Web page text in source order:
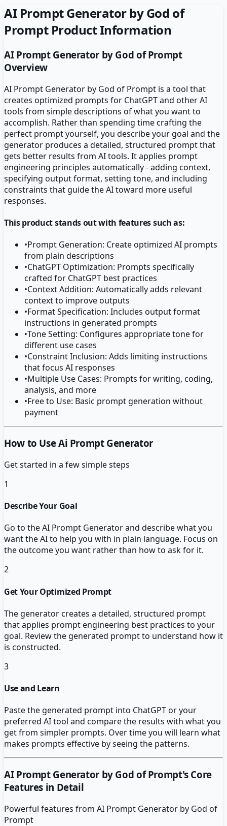
AI Prompt Generator by God of
PromptProduct Information
AI Prompt Generator by God of Prompt
Overview
AI Prompt Generator by God of Prompt is a tool that
creates optimized prompts for ChatGPT and other AI
tools from simple descriptions of what you want to
accomplish. Rather than spending time crafting the
perfect prompt yourself, you describe your goal and the
generator produces a detailed, structured prompt that
gets better results from AI tools. It applies prompt
engineering principles automatically - adding context,
specifying output format, setting tone, and including
constraints that guide the AI toward more useful
responses.
This product stands out with features such as:
•Prompt Generation: Create optimized AI prompts
from plain descriptions
•ChatGPT Optimization: Prompts specifically
crafted for ChatGPT best practices
•Context Addition: Automatically adds relevant
context to improve outputs
•Format Specification: Includes output format
instructions in generated prompts
•Tone Setting: Configures appropriate tone for
different use cases
•Constraint Inclusion: Adds limiting instructions
that focus AI responses
•Multiple Use Cases: Prompts for writing, coding,
analysis, and more
•Free to Use: Basic prompt generation without
payment
How to Use Ai Prompt Generator
Get started in a few simple steps
1
Describe Your Goal
Go to the AI Prompt Generator and describe what you
want the AI to help you with in plain language. Focus on
the outcome you want rather than how to ask for it.
2
Get Your Optimized Prompt
The generator creates a detailed, structured prompt
that applies prompt engineering best practices to your
goal. Review the generated prompt to understand how it
is constructed.
3
Use and Learn
Paste the generated prompt into ChatGPT or your
preferred AI tool and compare the results with what you
get from simpler prompts. Over time you will learn what
makes prompts effective by seeing the patterns.
AI Prompt Generator by God of Prompt's Core
Features in Detail
Powerful features from AI Prompt Generator by God of
Prompt